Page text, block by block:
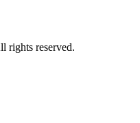
rights reserved.